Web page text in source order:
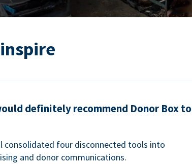
definitely recommend Donor Box to
consolidated four disconnected tools into
and donor communications.